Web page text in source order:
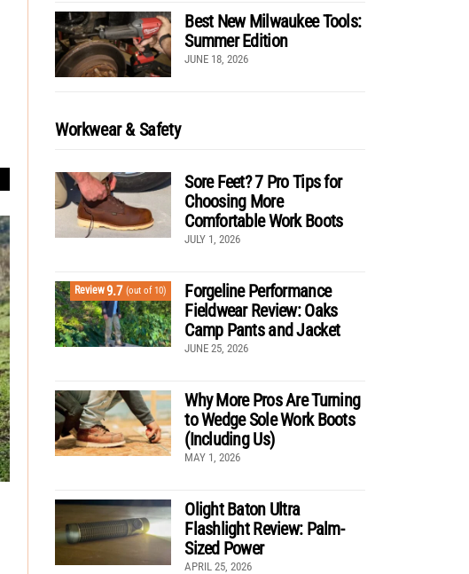
Best New Milwaukee Tools:
Summer Edition
JUNE 18, 2026
Workwear & Safety
Sore Feet? 7 Pro Tips for
Choosing More
Comfortable Work Boots
JULY 1, 2026
Review9.7 (out of 10)
Forgeline Performance
Fieldwear Review: Oaks
Camp Pants and Jacket
JUNE 25, 2026
Why More Pros Are Turning
to Wedge Sole Work Boots
(Including Us)
MAY 1, 2026
Olight Baton Ultra
Flashlight Review: Palm-
Sized Power
APRIL 25, 2026